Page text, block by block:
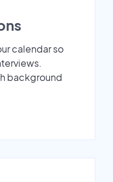
calendar so
background